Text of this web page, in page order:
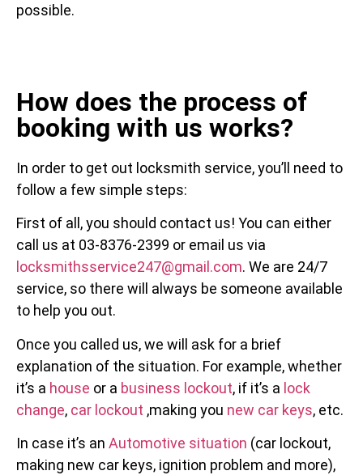
possible.
How does the process of
booking with us works?
In order to get out locksmith service, you’ll need to
follow a few simple steps:
First of all, you should contact us! You can either
call us at 03-8376-2399 or email us via
locksmithsservice247@gmail.com. We are 24/7
service, so there will always be someone available
to help you out.
Once you called us, we will ask for a brief
explanation of the situation. For example, whether
it’s a house or a business lockout, if it’s a lock
change, car lockout ,making you new car keys, etc.
In case it’s an Automotive situation (car lockout,
making new car keys, ignition problem and more),